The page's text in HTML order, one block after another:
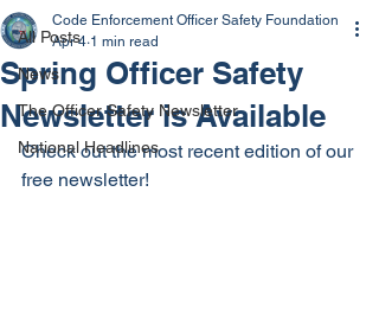
All Posts
News
The Officer Safety Newsletter
National Headlines
Spring Officer Safety
Newsletter is Available
Code Enforcement Officer Safety Foundation
Apr 4 1 min read
Check out the most recent edition of our
free newsletter!